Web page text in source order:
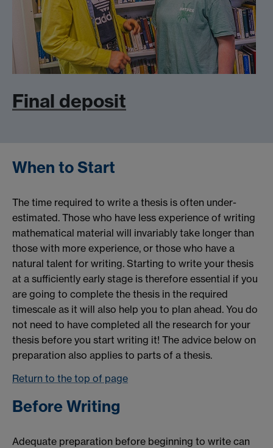
Final deposit
When to Start
The time required to write a thesis is often under-
estimated. Those who have less experience of writing
mathematical material will invariably take longer than
those with more experience, or those who have a
natural talent for writing. Starting to write your thesis
at a sufficiently early stage is therefore essential if you
are going to complete the thesis in the required
timescale as it will also help you to plan ahead. You do
not need to have completed all the research for your
thesis before you start writing it! The advice below on
preparation also applies to parts of a thesis.
Return to the top of page
Before Writing
Adequate preparation before beginning to write can